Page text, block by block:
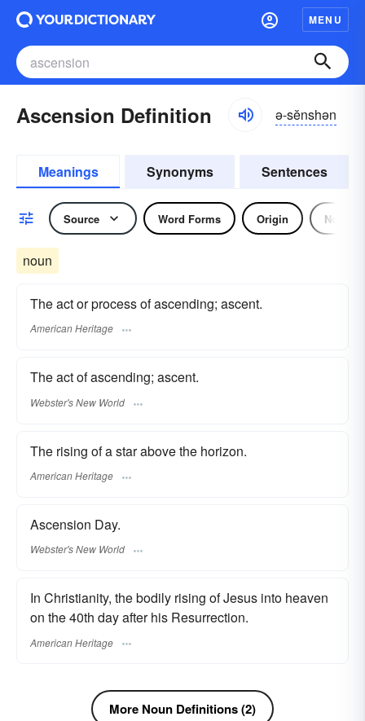
MENU
Ascension Definition ə-sĕnshən
Meanings Synonyms Sentences
Source Word Forms Origin Noun
noun
The act or process of ascending; ascent.
American Heritage
The act of ascending; ascent.
Webster's New World
The rising of a star above the horizon.
American Heritage
Ascension Day.
Webster's New World
In Christianity, the bodily rising of Jesus into heaven
on the 40th day after his Resurrection.
American Heritage
More Noun Definitions (2)